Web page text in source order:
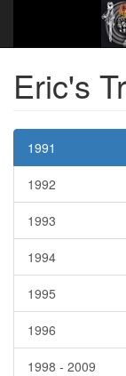
Eric's
1991
1992
1993
1994
1995
1996
1998 ‐ 2009